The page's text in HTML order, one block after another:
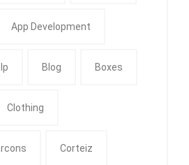
App Development
Blog Boxes
Clothing
Corteiz